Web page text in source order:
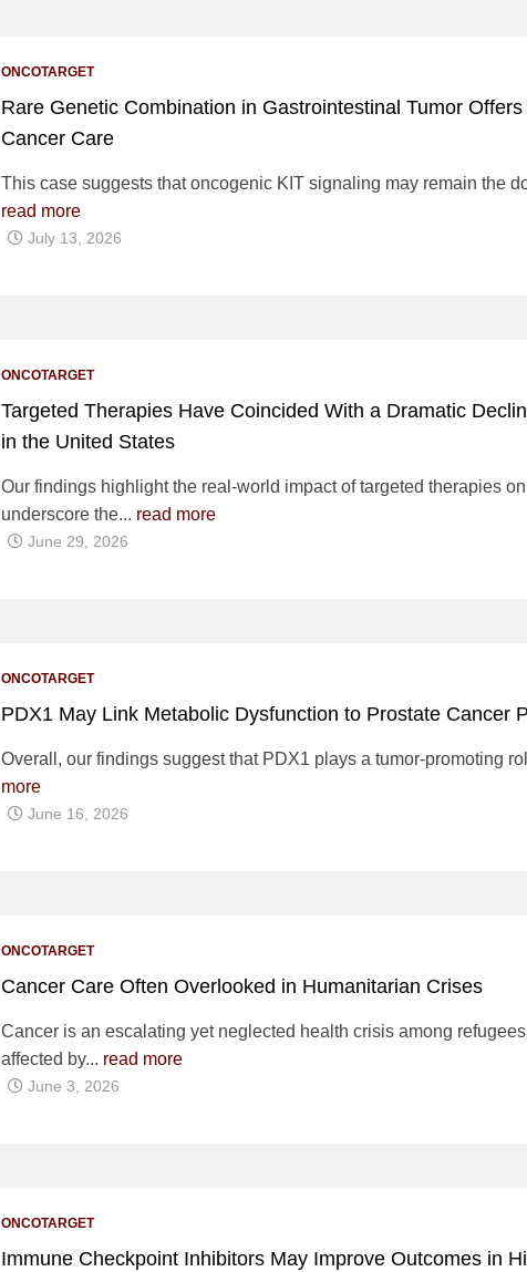
ONCOTARGET
Rare Genetic Combination in Gastrointestinal Tumor
Cancer Care
This case suggests that oncogenic KIT signaling may remain the
read more
July 13, 2026
ONCOTARGET
Targeted Therapies Have Coincided With a Dramatic
in the United States
Our findings highlight the real-world impact of targeted therapies
underscore the... read more
June 29, 2026
ONCOTARGET
PDX1 May Link Metabolic Dysfunction to Prostate Cancer
Overall, our findings suggest that PDX1 plays a tumor-promoting
more
June 16, 2026
ONCOTARGET
Cancer Care Often Overlooked in Humanitarian Crises
Cancer is an escalating yet neglected health crisis among
affected by... read more
June 3, 2026
ONCOTARGET
Immune Checkpoint Inhibitors May Improve Outcomes in